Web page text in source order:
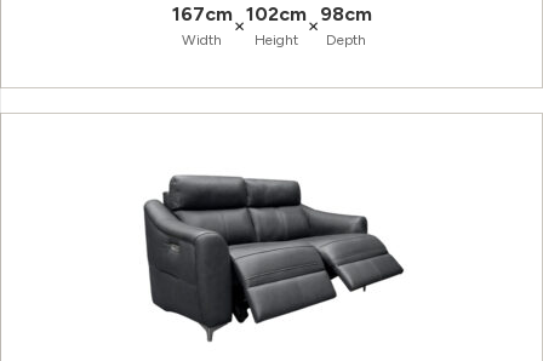
167cm
Width
×102cm
Height
×98cm
Depth